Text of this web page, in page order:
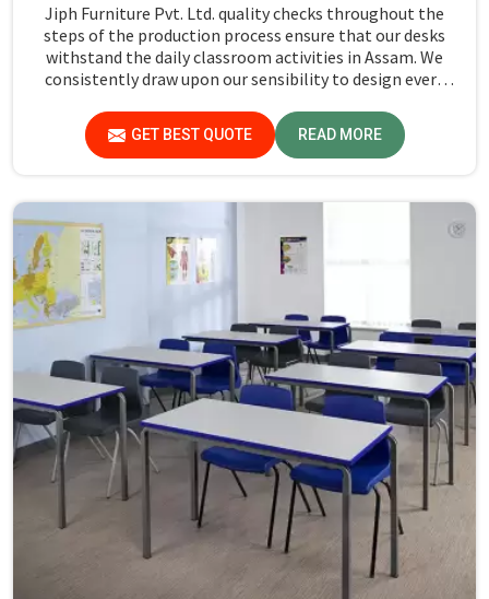
Jiph Furniture Pvt. Ltd. quality checks throughout the
steps of the production process ensure that our desks
withstand the daily classroom activities in Assam. We
consistently draw upon our sensibility to design every
in Assam.
GET BEST QUOTE READ MORE